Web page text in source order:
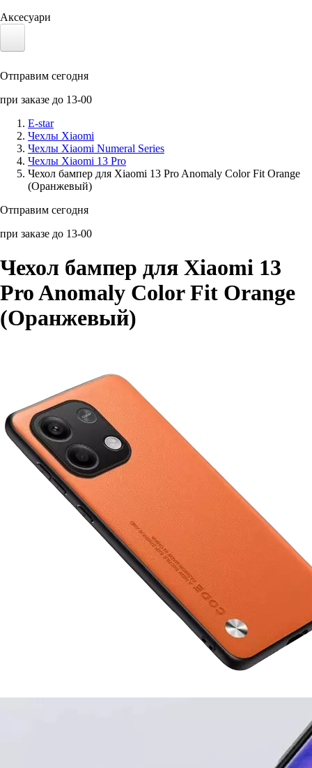
Аксесуари
Солнечные панели
Аксессуары для смартфонов
Отправим сегодня
при заказе до 13-00
E-star
Чехлы Xiaomi
Чехлы Xiaomi Numeral Series
Чехлы Xiaomi 13 Pro
Чехол бампер для Xiaomi 13 Pro Anomaly Color Fit Orange
(Оранжевый)
Отправим сегодня
при заказе до 13-00
Чехол бампер для Xiaomi 13
Pro Anomaly Color Fit Orange
(Оранжевый)